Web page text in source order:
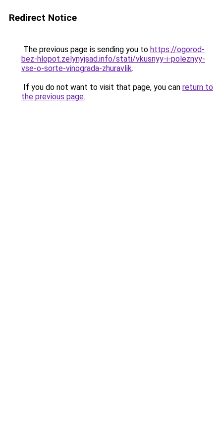
Redirect Notice
The previous page is sending you to https://ogorod-
bez-hlopot.zelynyjsad.info/stati/vkusnyy-i-poleznyy-
vse-o-sorte-vinograda-zhuravlik.
If you do not want to visit that page, you can return to
the previous page.